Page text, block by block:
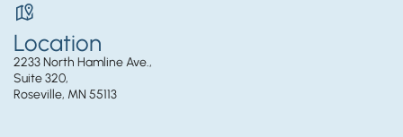
Location
2233 North Hamline Ave.,
Suite 320,
Roseville, MN 55113